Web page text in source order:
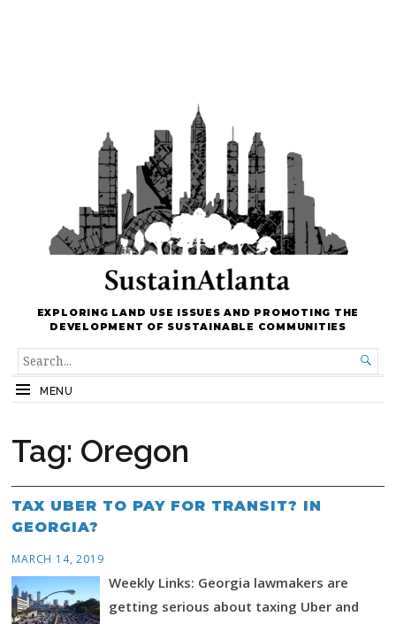
EXPLORING LAND USE ISSUES AND PROMOTING THE
DEVELOPMENT OF SUSTAINABLE COMMUNITIES
SEARCH
FOR...

MENU
Tag: Oregon
TAX UBER TO PAY FOR TRANSIT? IN
GEORGIA?
MARCH 14, 2019
Weekly Links: Georgia lawmakers are
getting serious about taxing Uber and